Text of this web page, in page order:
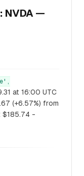
NVDA —
at 16:00 UTC
(+6.57%) from
$185.74 -